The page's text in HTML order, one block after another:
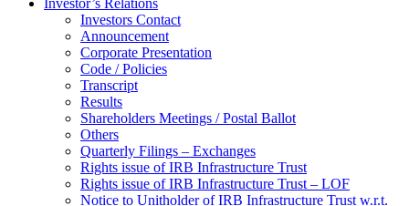
Investors Contact
Announcement
Corporate Presentation
Code / Policies
Transcript
Results
Shareholders Meetings / Postal Ballot
Others
Quarterly Filings – Exchanges
Rights issue of IRB Infrastructure Trust
Rights issue of IRB Infrastructure Trust – LOF
Notice to Unitholder of IRB Infrastructure Trust w.r.t.